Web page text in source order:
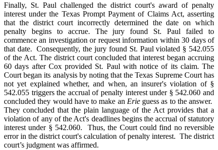
Finally, St. Paul challenged the district court's award of penalty
interest under the Texas Prompt Payment of Claims Act, asserting
that the district court incorrectly determined the date on which
penalty begins to accrue. The jury found St. Paul failed to
commence an investigation or request information within 30 days of
that date. Consequently, the jury found St. Paul violated § 542.055
of the Act. The district court concluded that interest began accruing
60 days after Cox provided St. Paul with notice of its claim. The
Court began its analysis by noting that the Texas Supreme Court has
not yet explained whether, and when, an insurer's violation of §
542.055 triggers the accrual of penalty interest under § 542.060 and
concluded they would have to make an Erieguess as to the answer.
They concluded that the plain language of the Act provides that a
violation of any of the Act's deadlines begins the accrual of statutory
interest under § 542.060. Thus, the Court could find no reversible
error in the district court's calculation of penalty interest. The district
court’s judgment was affirmed.